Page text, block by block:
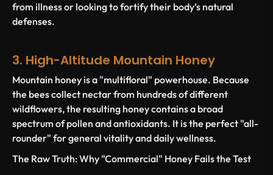
from illness or looking to fortify their body’s natural
defenses.
3. High-Altitude Mountain Honey
Mountain honey is a "multifloral" powerhouse. Because
the bees collect nectar from hundreds of different
wildflowers, the resulting honey contains a broad
spectrum of pollen and antioxidants. It is the perfect "all-
rounder" for general vitality and daily wellness.
The Raw Truth: Why "Commercial" Honey Fails the Test